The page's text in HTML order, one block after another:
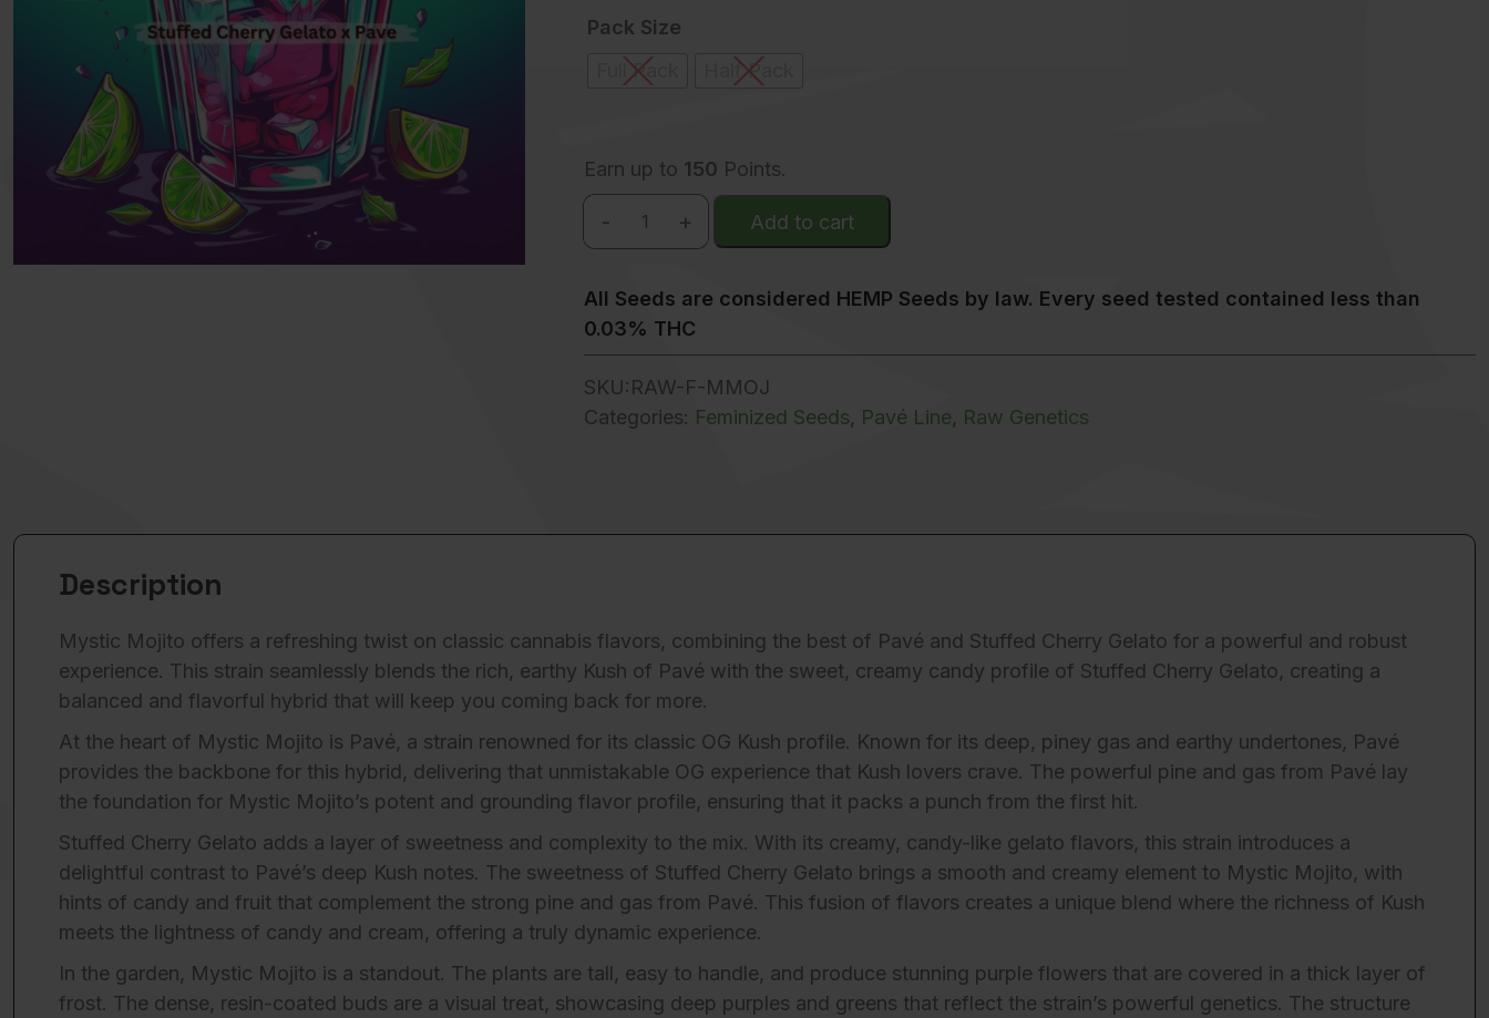
Pack Size
Full Pack
Half Pack
Earn up to 150 Points.
Mystic Mojito quantity
- + Add to cart
All Seeds are considered HEMP Seeds by law. Every seed tested contained less than
0.03% THC
SKU:RAW-F-MMOJ
Categories: Feminized Seeds, Pavé Line, Raw Genetics
Description
Mystic Mojito offers a refreshing twist on classic cannabis flavors, combining the best of Pavé and Stuffed Cherry Gelato for a powerful and robust
experience. This strain seamlessly blends the rich, earthy Kush of Pavé with the sweet, creamy candy profile of Stuffed Cherry Gelato, creating a
balanced and flavorful hybrid that will keep you coming back for more.
At the heart of Mystic Mojito is Pavé, a strain renowned for its classic OG Kush profile. Known for its deep, piney gas and earthy undertones, Pavé
provides the backbone for this hybrid, delivering that unmistakable OG experience that Kush lovers crave. The powerful pine and gas from Pavé lay
the foundation for Mystic Mojito’s potent and grounding flavor profile, ensuring that it packs a punch from the first hit.
Stuffed Cherry Gelato adds a layer of sweetness and complexity to the mix. With its creamy, candy-like gelato flavors, this strain introduces a
delightful contrast to Pavé’s deep Kush notes. The sweetness of Stuffed Cherry Gelato brings a smooth and creamy element to Mystic Mojito, with
hints of candy and fruit that complement the strong pine and gas from Pavé. This fusion of flavors creates a unique blend where the richness of Kush
meets the lightness of candy and cream, offering a truly dynamic experience.
In the garden, Mystic Mojito is a standout. The plants are tall, easy to handle, and produce stunning purple flowers that are covered in a thick layer of
frost. The dense, resin-coated buds are a visual treat, showcasing deep purples and greens that reflect the strain’s powerful genetics. The structure